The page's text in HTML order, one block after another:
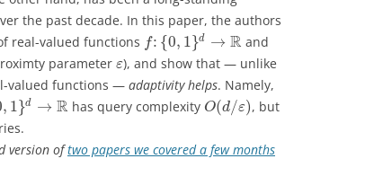
the past decade. In this paper, the authors
real-valued functions f: {0, 1}d → R and
parameter ε), and show that — unlike
valued functions — adaptivity helps. Namely,
, 1}d → R has query complexity O(d/ε), but
version oftwo papers we covered a few months